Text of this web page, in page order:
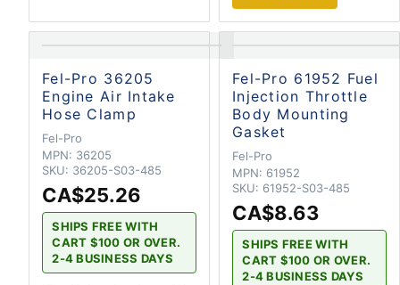
Fel-Pro 36205
Engine Air Intake
Hose Clamp
Fel-Pro
MPN: 36205
SKU: 36205-S03-485
CA$25.26
SHIPS FREE WITH
CART $100 OR OVER.
2-4 BUSINESS DAYS
Fel-Pro 61952 Fuel
Injection Throttle
Body Mounting
Gasket
Fel-Pro
MPN: 61952
SKU: 61952-S03-485
CA$8.63
SHIPS FREE WITH
CART $100 OR OVER.
2-4 BUSINESS DAYS